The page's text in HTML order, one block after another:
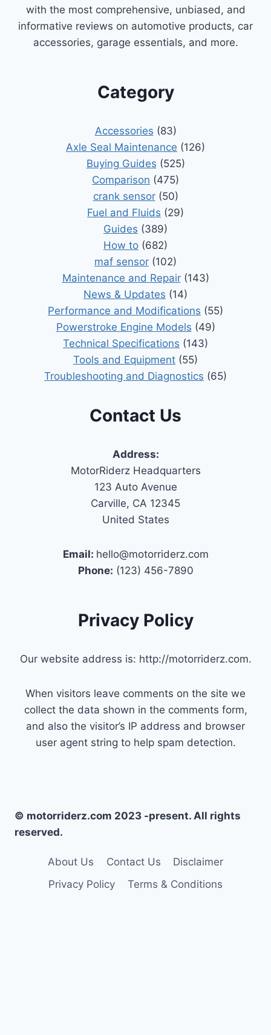
with the most comprehensive, unbiased, and
informative reviews on automotive products, car
accessories, garage essentials, and more.
Category
Accessories (83)
Axle Seal Maintenance (126)
Buying Guides (525)
Comparison (475)
crank sensor(50)
Fuel and Fluids (29)
Guides (389)
How to (682)
maf sensor (102)
Maintenance and Repair(143)
News & Updates (14)
Performance and Modifications (55)
Powerstroke Engine Models (49)
Technical Specifications (143)
Tools and Equipment (55)
Troubleshooting and Diagnostics (65)
Contact Us
Address:
MotorRiderz Headquarters
123 Auto Avenue
Carville, CA 12345
United States
Email: hello@motorriderz.com
Phone: (123) 456-7890
Privacy Policy
Our website address is: http://motorriderz.com.
When visitors leave comments on the site we
collect the data shown in the comments form,
and also the visitor’s IP address and browser
user agent string to help spam detection.
© motorriderz.com 2023 -present. All rights
reserved.
About Us Contact Us
Disclaimer
Privacy Policy
Terms & Conditions